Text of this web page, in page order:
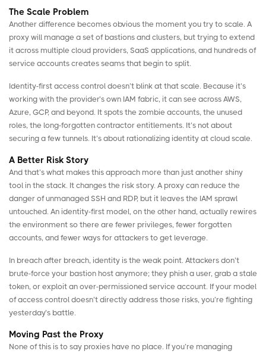
The Scale Problem
Another difference becomes obvious the moment you try to scale. A
proxy will manage a set of bastions and clusters, but trying to extend
it across multiple cloud providers, SaaS applications, and hundreds of
service accounts creates seams that begin to split.
Identity-first access control doesn’t blink at that scale. Because it’s
working with the provider’s own IAM fabric, it can see across AWS,
Azure, GCP, and beyond. It spots the zombie accounts, the unused
roles, the long-forgotten contractor entitlements. It’s not about
securing a few tunnels. It’s about rationalizing identity at cloud scale.
A Better Risk Story
And that’s what makes this approach more than just another shiny
tool in the stack. It changes the risk story. A proxy can reduce the
danger of unmanaged SSH and RDP, but it leaves the IAM sprawl
untouched. An identity-first model, on the other hand, actually rewires
the environment so there are fewer privileges, fewer forgotten
accounts, and fewer ways for attackers to get leverage.
In breach after breach, identity is the weak point. Attackers don’t
brute-force your bastion host anymore; they phish a user, grab a stale
token, or exploit an over-permissioned service account. If your model
of access control doesn’t directly address those risks, you’re fighting
yesterday’s battle.
Moving Past the Proxy
None of this is to say proxies have no place. If you’re managing